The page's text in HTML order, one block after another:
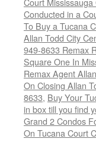
Conducted in a
To Buy a Tucana
Allan Todd City
949-8633 Remax
Square One In
Remax Agent
On Closing Allan
8633, Buy Your
in box till you find
Grand 2 Condos
On Tucana Court